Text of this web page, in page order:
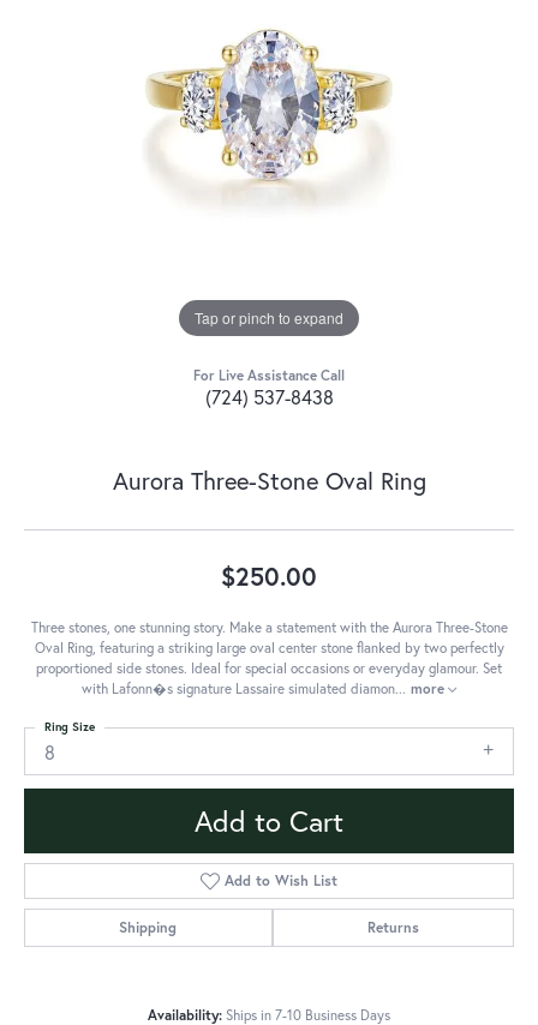
Tap or pinch to expand
For Live Assistance Call
(724) 537-8438
Aurora Three-Stone Oval Ring
$250.00
Three stones, one stunning story. Make a statement with the Aurora Three-Stone
Oval Ring, featuring a striking large oval center stone flanked by two perfectly
proportioned side stones. Ideal for special occasions or everyday glamour. Set
with Lafonn�s signature Lassaire simulated diamon... more
8
Ring Size
Add to Cart
Add to Wish List
Shipping Returns
Availability: Ships in 7-10 Business Days